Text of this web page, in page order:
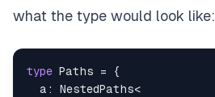
what the type would look like:
type Paths =
{
  a
: NestedPaths<